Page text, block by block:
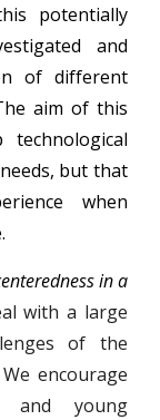
potentially
and
of different
aim of this
but that
when
in a
with a large
of the
e encourage
and young